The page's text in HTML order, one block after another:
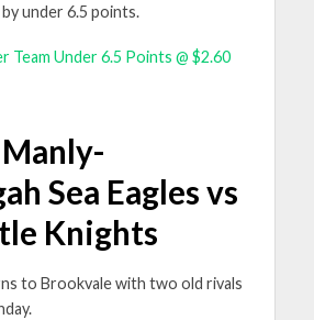
under 6.5 points.
Team Under 6.5 Points @ $2.60
Sea Eagles vs
Knights
to Brookvale with two old rivals